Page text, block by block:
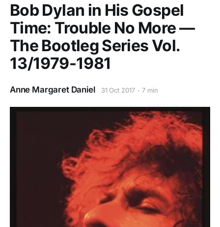
Bob Dylan in His Gospel
Time: Trouble No More —
The Bootleg Series Vol.
13/1979-1981
Anne Margaret Daniel 31 Oct 2017 7 min